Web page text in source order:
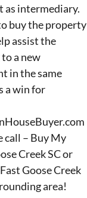
as intermediary.
buy the property
assist the
a new
in the same
a win for
call – Buy My
Creek SC or
Goose Creek
area!